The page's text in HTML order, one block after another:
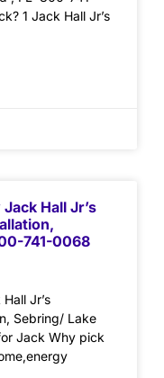
1 Jack Hall Jr’s
Hall Jr’s
741-0068
Jr’s
Sebring/ Lake
Jack Why pick